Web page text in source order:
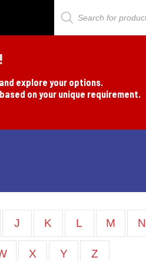
Products
explore your options.
on your unique requirement.
J K L M N
X Y Z